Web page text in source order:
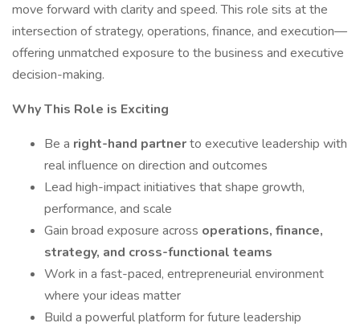
move forward with clarity and speed. This role sits at the
intersection of strategy, operations, finance, and execution—
offering unmatched exposure to the business and executive
decision-making.
Why This Role is Exciting
Be a right-hand partnerto executive leadership with
real influence on direction and outcomes
Lead high-impact initiatives that shape growth,
performance, and scale
Gain broad exposure across operations, finance,
strategy, and cross-functional teams
Work in a fast-paced, entrepreneurial environment
where your ideas matter
Build a powerful platform for future leadership